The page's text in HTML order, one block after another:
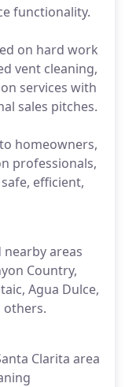
functionality.
on hard work
vent cleaning,
services with
sales pitches.
homeowners,
professionals,
efficient,
nearby areas
Country,
Agua Dulce,
others.
Clarita area